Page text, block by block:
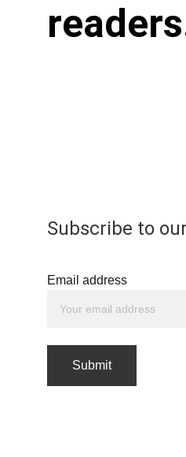
Subscribe to
Email address
Submit